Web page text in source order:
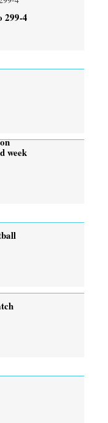
299-4
week